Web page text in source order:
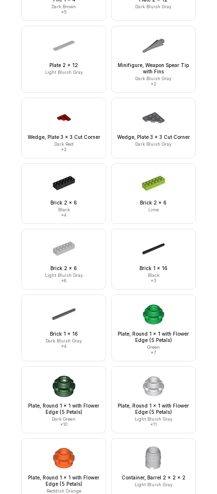
Dark Brown
×5
Dark Bluish Gray
Plate 2 x 12
Light Bluish Gray
Minifigure, Weapon Spear Tip
with Fins
Dark Bluish Gray
×2
Wedge, Plate 3 x 3 Cut Corner
Dark Red
×2
Wedge, Plate 3 x 3 Cut Corner
Dark Bluish Gray
Brick 2 x 6
Black
×4
Brick 2 x 6
Lime
Brick 2 x 6
Light Bluish Gray
×8
Brick 1 x 16
Black
×3
Brick 1 x 16
Dark Bluish Gray
×4
Plate, Round 1 x 1 with Flower
Edge (5 Petals)
Green
×7
Plate, Round 1 x 1 with Flower
Edge (5 Petals)
Dark Green
×10
Plate, Round 1 x 1 with Flower
Edge (5 Petals)
Light Bluish Gray
×11
Plate, Round 1 x 1 with Flower
Edge (5 Petals)
Reddish Orange
Container, Barrel 2 x 2 x 2
Light Bluish Gray